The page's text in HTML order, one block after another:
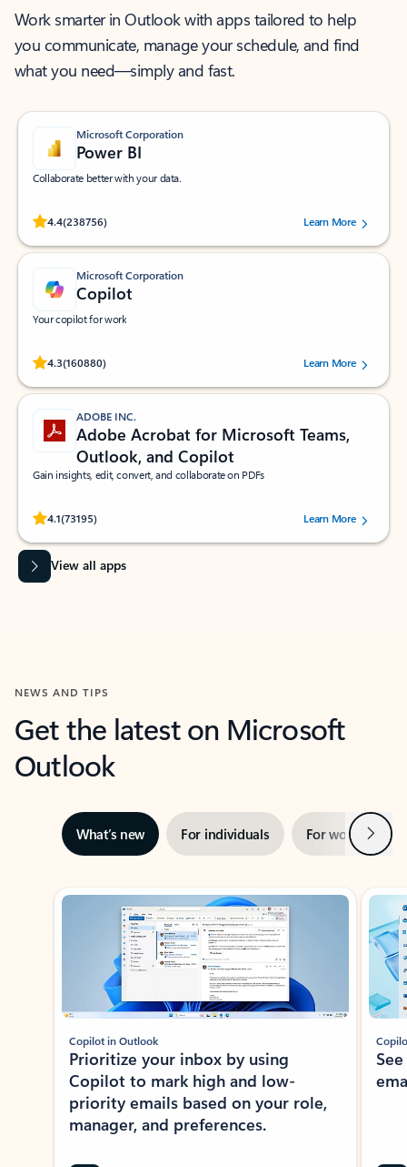
Work smarter in Outlook with apps tailored to help
you communicate, manage your schedule, and find
what you need—simply and fast.
Microsoft Corporation
Power BI
Collaborate better with your data.
4.4(238756)
Rated (#=ratingAverage#) stars out of 5 stars, by 238756 users.
Learn More
Microsoft Corporation
Copilot
Your copilot for work
4.3(160880)
Rated (#=ratingAverage#) stars out of 5 stars, by 160880 users.Learn More
ADOBE INC.
Adobe Acrobat for Microsoft Teams,
Outlook, and Copilot
Gain insights, edit, convert, and collaborate on PDFs
4.1(73195)
Rated (#=ratingAverage#) stars out of 5 stars, by 73195 users.Learn More
View all apps
NEWS AND TIPS
Get the latest on Microsoft
Outlook
What’s new For individuals For work Next
Showing slide 1 of 3
Copilot in Outlook
Prioritize your inbox by using
Copilot to mark high and low-
priority emails based on your role,
manager, and preferences.